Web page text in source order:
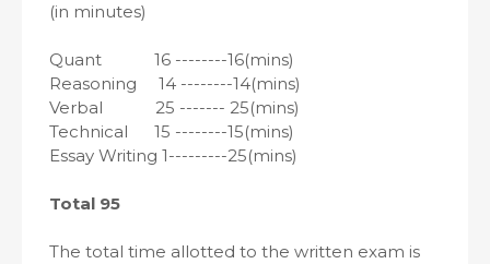
(in minutes)
Quant
16 --------16(mins)
Reasoning
14 --------14(mins)
Verbal
25 ------- 25(mins)
Technical
15 --------15(mins)
Essay Writing 1---------25(mins)
Total 95
The total time allotted to the written exam is